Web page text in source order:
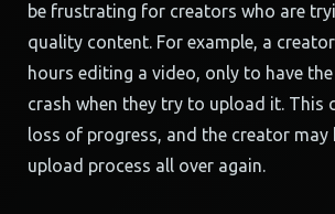
be frustrating for creators who are
quality content. For example, a
hours editing a video, only to have
crash when they try to upload it. This
loss of progress, and the creator
upload process all over again.